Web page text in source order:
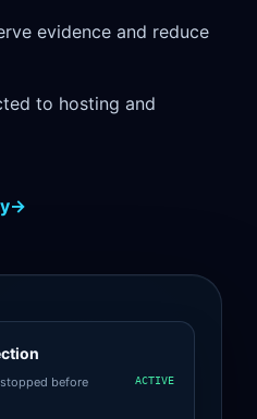
evidence and reduce
to hosting and
→
before
ACTIVE